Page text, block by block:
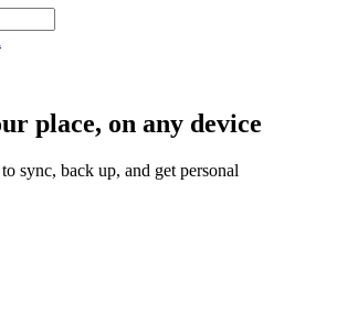
place, on any device
sync, back up, and get personal